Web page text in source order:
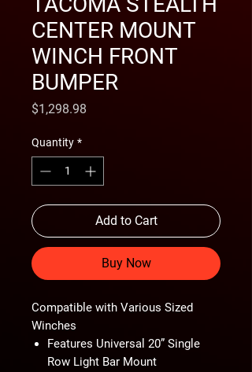
CENTER MOUNT
WINCH FRONT
BUMPER
$1,298.98
Quantity *
Add to Cart
Buy Now
Compatible with Various Sized
Winches
Features Universal 20” Single
Row Light Bar Mount